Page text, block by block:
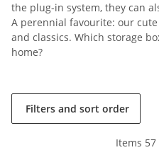
the plug-in system, they can
A perennial favourite: our
and classics. Which storage
home?
Filters and sort order
Items